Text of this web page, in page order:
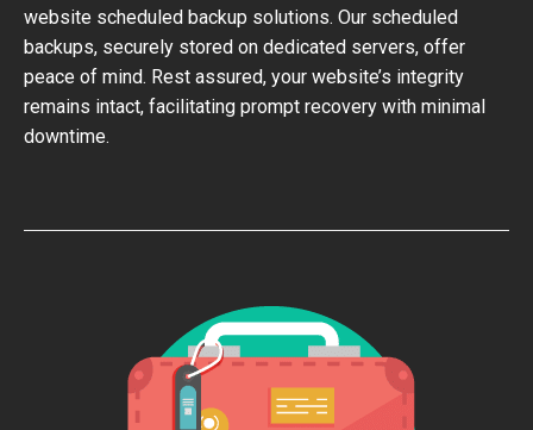
website scheduled backup solutions. Our scheduled
backups, securely stored on dedicated servers, offer
peace of mind. Rest assured, your website’s integrity
remains intact, facilitating prompt recovery with minimal
downtime.